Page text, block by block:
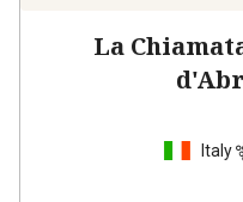
La
Italy